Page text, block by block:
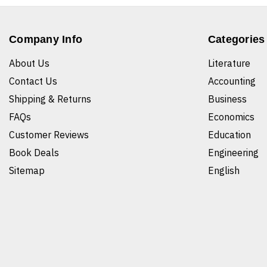
Company Info
About Us
Contact Us
Shipping & Returns
FAQs
Customer Reviews
Book Deals
Sitemap
Categories
Literature
Accounting
Business
Economics
Education
Engineering
English